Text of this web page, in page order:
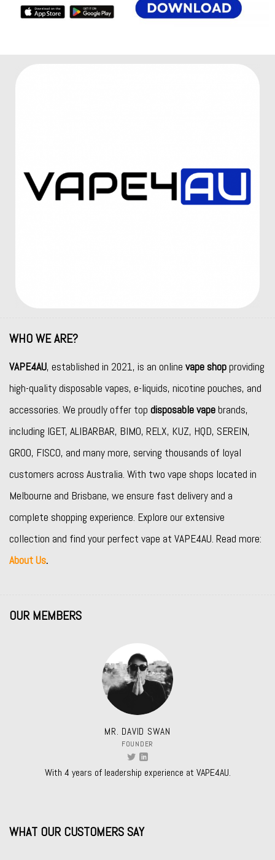
WHO WE ARE?
VAPE4AU, established in 2021, is an online vape shopproviding
high-quality disposable vapes, e-liquids, nicotine pouches, and
accessories. We proudly offer top disposable vapebrands,
including IGET, ALIBARBAR, BIMO, RELX, KUZ, HQD, SEREIN,
GROO, FISCO, and many more, serving thousands of loyal
customers across Australia. With two vape shops located in
Melbourne and Brisbane, we ensure fast delivery and a
complete shopping experience. Explore our extensive
collection and find your perfect vape at VAPE4AU. Read more:
About Us.
OUR MEMBERS
MR. DAVID SWAN
FOUNDER
With 4 years of leadership experience at VAPE4AU.
WHAT OUR CUSTOMERS SAY